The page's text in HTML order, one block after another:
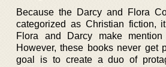
Because the Darcy and Flora
categorized as Christian fiction,
Flora and Darcy make
However, these books never get
goal is to create a duo of